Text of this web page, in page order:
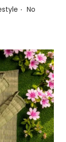
. No